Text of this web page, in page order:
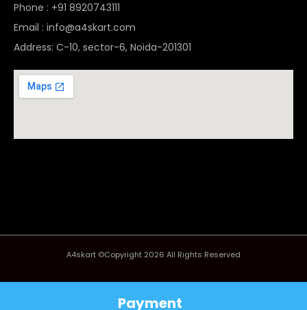
Phone : +91 8920743111
Email : info@a4skart.com
Address: C-10, sector-6, Noida-201301
A4skart ©Copyright 2026 All Rights Reserved
Payment